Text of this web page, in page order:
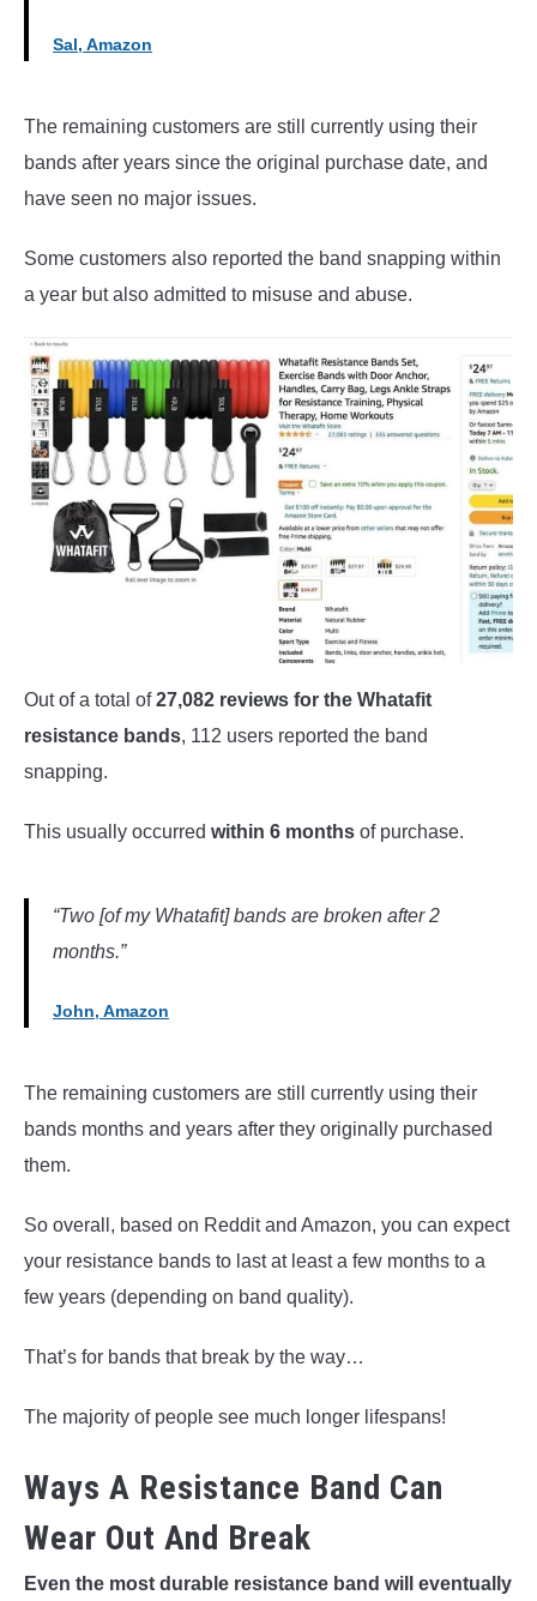
Sal, Amazon
The remaining customers are still currently using their
bands after years since the original purchase date, and
have seen no major issues.
Some customers also reported the band snapping within
a year but also admitted to misuse and abuse.
Out of a total of27,082 reviews for the Whatafit
resistance bands, 112 users reported the band
snapping.
This usually occurred within 6 months of purchase.
“Two [of my Whatafit] bands are broken after 2
months.”
John, Amazon
The remaining customers are still currently using their
bands months and years after they originally purchased
them.
So overall, based on Reddit and Amazon, you can expect
your resistance bands to last at least a few months to a
few years (depending on band quality).
That’s for bands that break by the way…
The majority of people see much longer lifespans!
Ways A Resistance Band Can
Wear Out And Break
Even the most durable resistance band will eventually